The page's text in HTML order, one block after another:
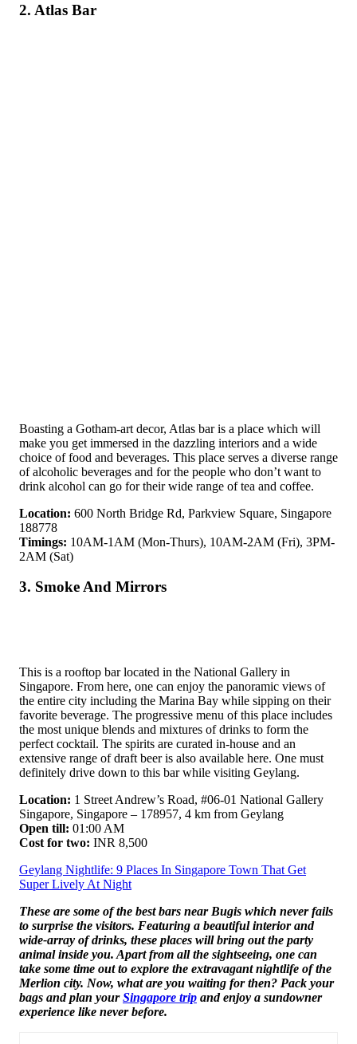
2. Atlas Bar
Boasting a Gotham-art decor, Atlas bar is a place which will
make you get immersed in the dazzling interiors and a wide
choice of food and beverages. This place serves a diverse range
of alcoholic beverages and for the people who don’t want to
drink alcohol can go for their wide range of tea and coffee.
Location: 600 North Bridge Rd, Parkview Square, Singapore
188778
Timings: 10AM-1AM (Mon-Thurs), 10AM-2AM (Fri), 3PM-
2AM (Sat)
3. Smoke And Mirrors
This is a rooftop bar located in the National Gallery in
Singapore. From here, one can enjoy the panoramic views of
the entire city including the Marina Bay while sipping on their
favorite beverage. The progressive menu of this place includes
the most unique blends and mixtures of drinks to form the
perfect cocktail. The spirits are curated in-house and an
extensive range of draft beer is also available here. One must
definitely drive down to this bar while visiting Geylang.
Location: 1 Street Andrew’s Road, #06-01 National Gallery
Singapore, Singapore – 178957, 4 km from Geylang
Open till: 01:00 AM
Cost for two: INR 8,500
Geylang Nightlife: 9 Places In Singapore Town That Get
Super Lively At Night
These are some of the best bars near Bugis which never fails
to surprise the visitors. Featuring a beautiful interior and
wide-array of drinks, these places will bring out the party
animal inside you. Apart from all the sightseeing, one can
take some time out to explore the extravagant nightlife of the
Merlion city. Now, what are you waiting for then? Pack your
bags and plan yourSingapore trip and enjoy a sundowner
experience like never before.